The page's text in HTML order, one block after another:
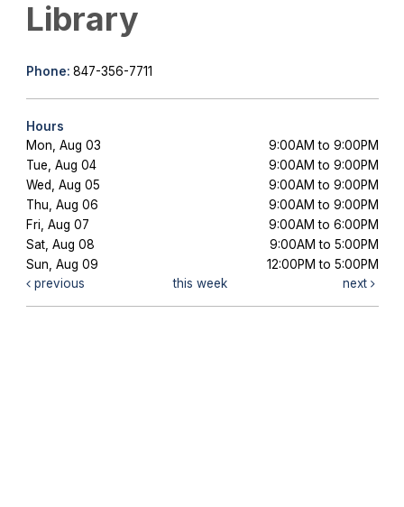
Library
Phone: 847-356-7711
Hours
Mon, Aug 03
9:00AM to 9:00PM
Tue, Aug 04
9:00AM to 9:00PM
Wed, Aug 05
9:00AM to 9:00PM
Thu, Aug 06
9:00AM to 9:00PM
Fri, Aug 07
9:00AM to 6:00PM
Sat, Aug 08
9:00AM to 5:00PM
Sun, Aug 09
12:00PM to 5:00PM
previous
this week next